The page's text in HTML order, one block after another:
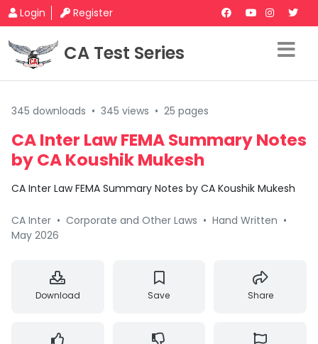
Login Register
CA Test Series
345 downloads • 345 views • 25 pages
CA Inter Law FEMA Summary Notes
by CA Koushik Mukesh
CA Inter Law FEMA Summary Notes by CA Koushik Mukesh
CA Inter • Corporate and Other Laws • Hand Written •
May 2026
Download Save Share